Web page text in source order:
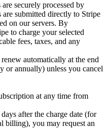
securely processed by
are submitted directly to Stripe
on our servers. By
to charge your selected
fees, taxes, and any
automatically at the end
or annually) unless you cancel
at any time from
after the charge date (for
billing), you may request an